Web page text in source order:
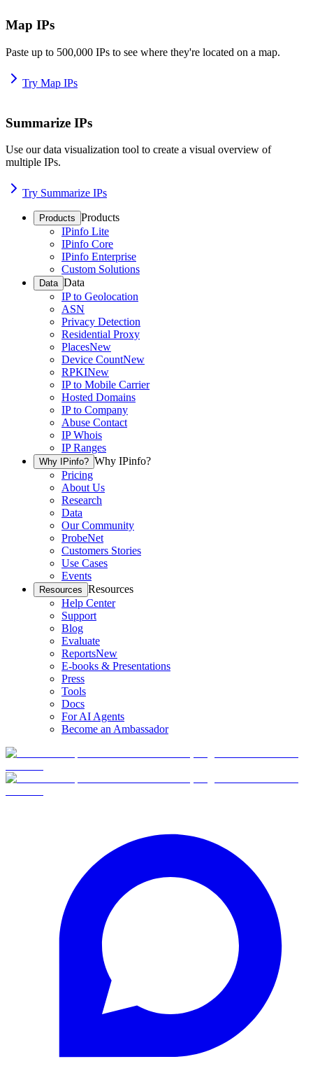
Map IPs
Paste up to 500,000 IPs to see where they're located on a map.
Try Map IPs
Summarize IPs
Use our data visualization tool to create a visual overview of
multiple IPs.
Try Summarize IPs
Products Products
IPinfo Lite
IPinfo Core
IPinfo Enterprise
Custom Solutions
Data Data
IP to Geolocation
ASN
Privacy Detection
Residential Proxy
PlacesNew
Device CountNew
RPKINew
IP to Mobile Carrier
Hosted Domains
IP to Company
Abuse Contact
IP Whois
IP Ranges
Why IPinfo? Why IPinfo?
Pricing
About Us
Research
Data
Our Community
ProbeNet
Customers Stories
Use Cases
Events
Resources Resources
Help Center
Support
Blog
Evaluate
ReportsNew
E-books & Presentations
Press
Tools
Docs
For AI Agents
Become an Ambassador